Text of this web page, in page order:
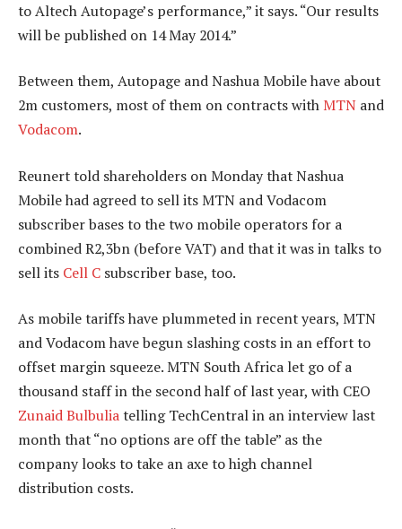
to Altech Autopage’s performance,” it says. “Our results
will be published on 14 May 2014.”
Between them, Autopage and Nashua Mobile have about
2m customers, most of them on contracts with MTN and
Vodacom.
Reunert told shareholders on Monday that Nashua
Mobile had agreed to sell its MTN and Vodacom
subscriber bases to the two mobile operators for a
combined R2,3bn (before VAT) and that it was in talks to
sell its Cell C subscriber base, too.
As mobile tariffs have plummeted in recent years, MTN
and Vodacom have begun slashing costs in an effort to
offset margin squeeze. MTN South Africa let go of a
thousand staff in the second half of last year, with CEO
Zunaid Bulbuliatelling TechCentral in an interview last
month that “no options are off the table” as the
company looks to take an axe to high channel
distribution costs.